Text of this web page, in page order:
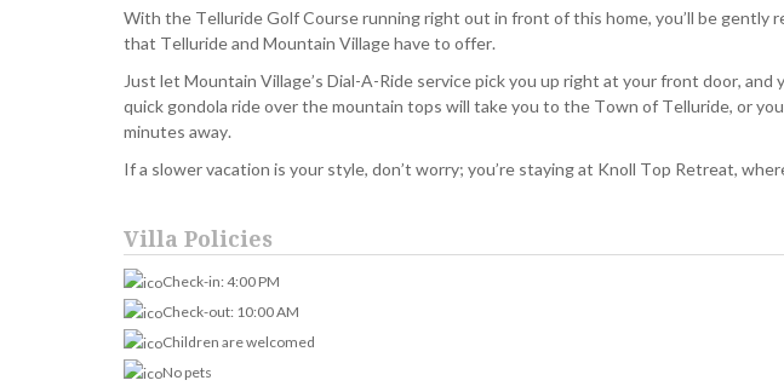
With the Telluride Golf Course running right out in front of this home, you’ll be gently
that Telluride and Mountain Village have to offer.
Just let Mountain Village’s Dial-A-Ride service pick you up right at your front door, and
quick gondola ride over the mountain tops will take you to the Town of Telluride, or
minutes away.
If a slower vacation is your style, don’t worry; you’re staying at Knoll Top Retreat,
Villa Policies
Check-in: 4:00 PM
Check-out: 10:00 AM
Children are welcomed
No pets